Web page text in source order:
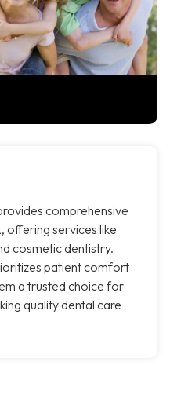
comprehensive
offering services like
cosmetic dentistry.
patient comfort
a trusted choice for
quality dental care